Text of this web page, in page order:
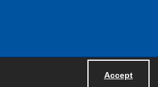
Accept